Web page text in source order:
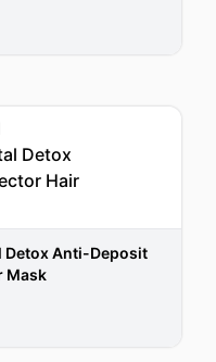
Detox Anti-Deposit
Mask